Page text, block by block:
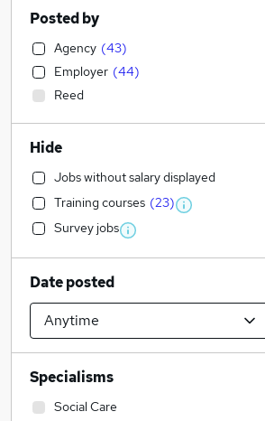
Posted by
Agency (43)
Employer (44)
Reed
Hide
Jobs without salary displayed
Training courses (23)
Survey jobs
Date posted
Specialisms
Social Care